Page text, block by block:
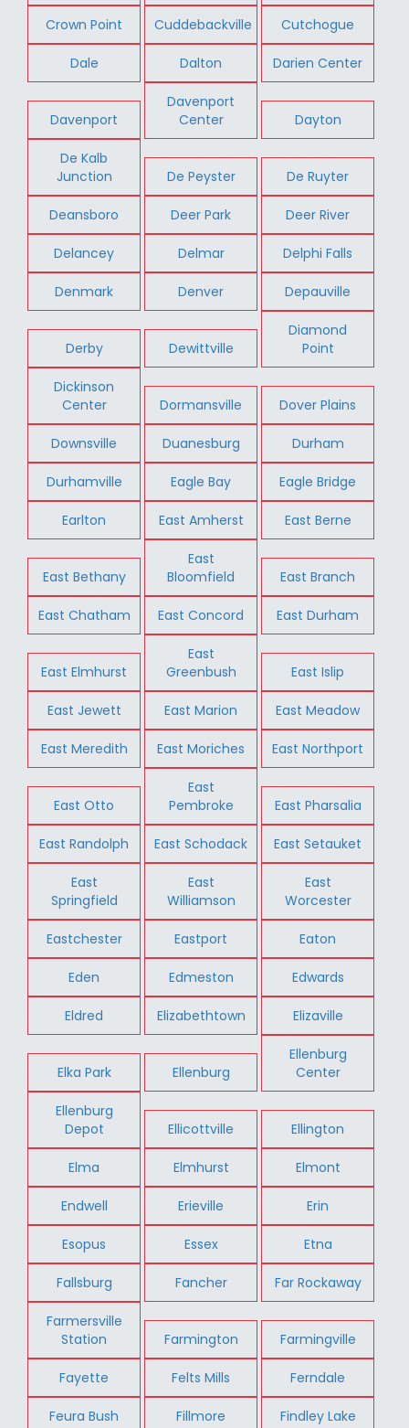
Crown Point Cuddebackville Cutchogue
Dale Dalton Darien Center
Davenport
Davenport
Center
Dayton
De Kalb
Junction
De Peyster De Ruyter
Deansboro Deer Park Deer River
Delancey Delmar Delphi Falls
Denmark Denver Depauville
Derby Dewittville
Diamond
Point
Dickinson
Center
Dormansville Dover Plains
Downsville Duanesburg Durham
Durhamville Eagle Bay Eagle Bridge
Earlton East Amherst East Berne
East Bethany
East
Bloomfield
East Branch
East Chatham East Concord East Durham
East Elmhurst
East
Greenbush
East Islip
East Jewett East Marion East Meadow
East Meredith East Moriches East Northport
East Otto
East
Pembroke
East Pharsalia
East Randolph East Schodack East Setauket
East
Springfield
East
Williamson
East
Worcester
Eastchester Eastport Eaton
Eden Edmeston Edwards
Eldred Elizabethtown Elizaville
Elka Park Ellenburg
Ellenburg
Center
Ellenburg
Depot
Ellicottville Ellington
Elma Elmhurst Elmont
Endwell Erieville Erin
Esopus Essex Etna
Fallsburg Fancher Far Rockaway
Farmersville
Station
Farmington Farmingville
Fayette Felts Mills Ferndale
Feura Bush Fillmore Findley Lake